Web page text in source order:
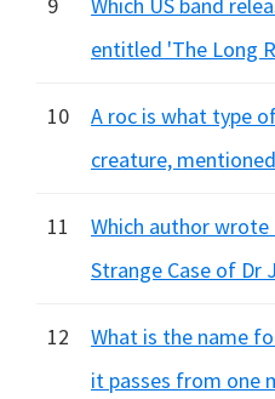
entitled 'The Long
10
A roc is what type
creature,
11
Which author
Strange Case of Dr
12
What is the name
it passes from one